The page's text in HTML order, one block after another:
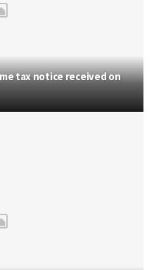
tax notice received on